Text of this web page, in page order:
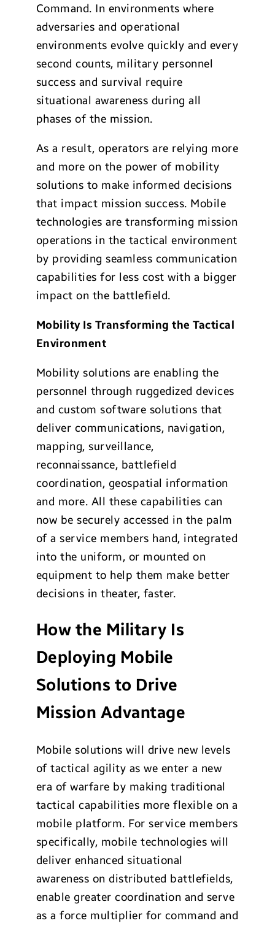
Command. In environments where
adversaries and operational
environments evolve quickly and every
second counts, military personnel
success and survival require
situational awareness during all
phases of the mission.
As a result, operators are relying more
and more on the power of mobility
solutions to make informed decisions
that impact mission success. Mobile
technologies are transforming mission
operations in the tactical environment
by providing seamless communication
capabilities for less cost with a bigger
impact on the battlefield.
Mobility Is Transforming the Tactical
Environment
Mobility solutions are enabling the
personnel through ruggedized devices
and custom software solutions that
deliver communications, navigation,
mapping, surveillance,
reconnaissance, battlefield
coordination, geospatial information
and more. All these capabilities can
now be securely accessed in the palm
of a service members hand, integrated
into the uniform, or mounted on
equipment to help them make better
decisions in theater, faster.
How the Military Is
Deploying Mobile
Solutions to Drive
Mission Advantage
Mobile solutions will drive new levels
of tactical agility as we enter a new
era of warfare by making traditional
tactical capabilities more flexible on a
mobile platform. For service members
specifically, mobile technologies will
deliver enhanced situational
awareness on distributed battlefields,
enable greater coordination and serve
as a force multiplier for command and